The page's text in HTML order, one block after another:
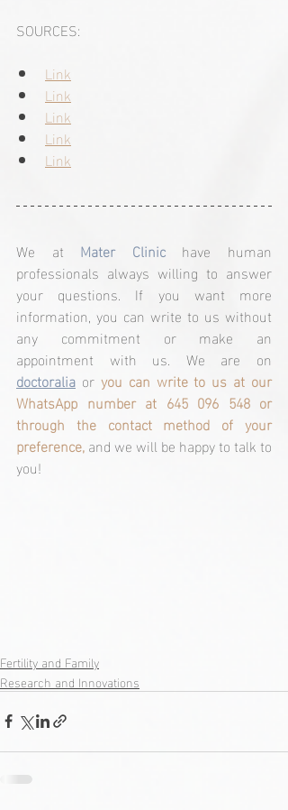
SOURCES:
Link
Link
Link
Link
Link
We at Mater Clinic have human
professionals always willing to answer
your questions. If you want more
information, you can write to us without
any commitment or make an
doctoralia or you can write to us at our
WhatsApp number at 645 096 548 or
through the contact method of your
preference, and we will be happy to talk to
you!
Fertility and Family
Research and Innovations